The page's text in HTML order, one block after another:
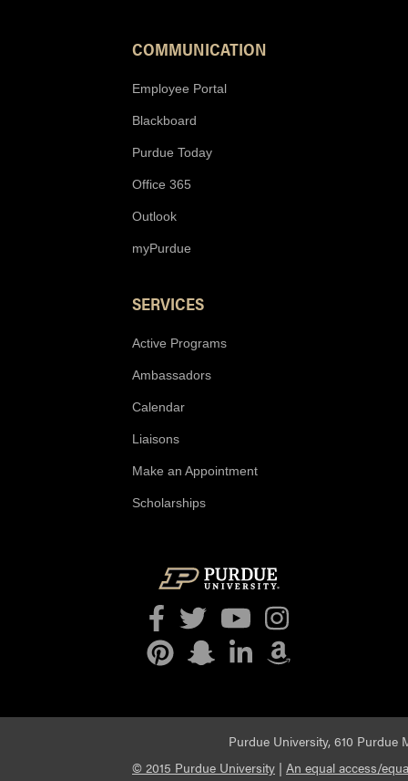
COMMUNICATION
Employee Portal
Blackboard
Purdue Today
Office 365
Outlook
myPurdue
SERVICES
Active Programs
Ambassadors
Calendar
Liaisons
Make an Appointment
Scholarships
Facebook
TwitterYouTube
Instagram
Pinterest
Snapchat
LinkedIn
Amazon
Purdue University, 610 Purdue
© 2015 Purdue University | An equal access/